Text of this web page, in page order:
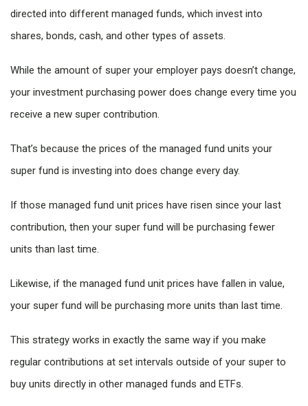
directed into different managed funds, which invest into
shares, bonds, cash, and other types of assets.
While the amount of super your employer pays doesn’t change,
your investment purchasing power does change every time you
receive a new super contribution.
That’s because the prices of the managed fund units your
super fund is investing into does change every day.
If those managed fund unit prices have risen since your last
contribution, then your super fund will be purchasing fewer
units than last time.
Likewise, if the managed fund unit prices have fallen in value,
your super fund will be purchasing more units than last time.
This strategy works in exactly the same way if you make
regular contributions at set intervals outside of your super to
buy units directly in other managed funds and ETFs.